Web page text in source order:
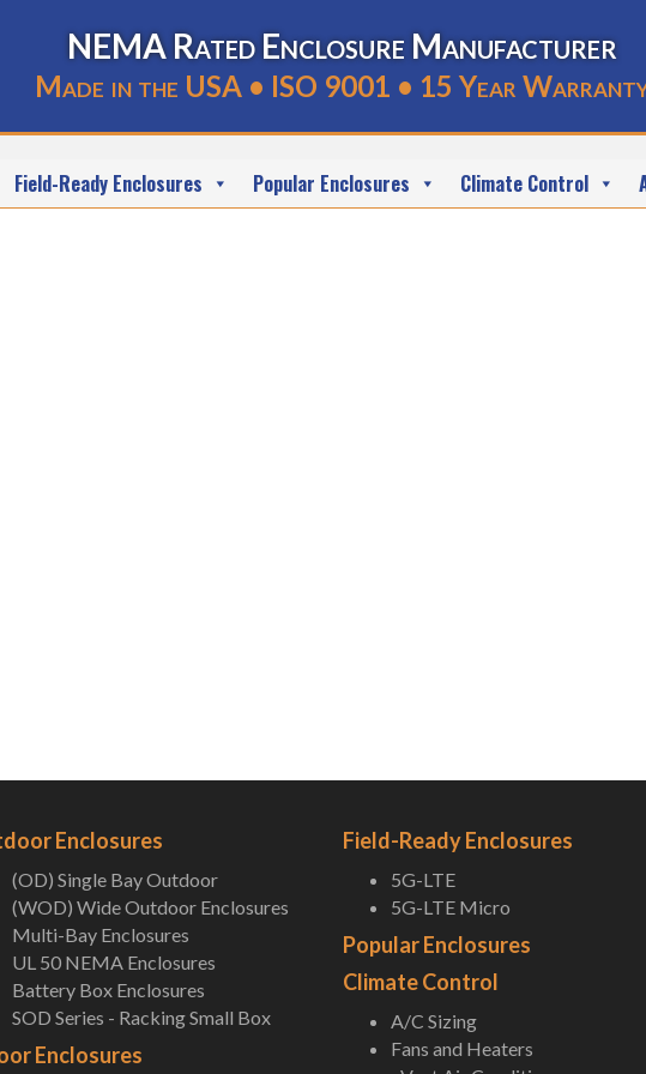
NEMA Rated Enclosure Manufacturer
Made in the USA • ISO 9001 • 15 Year
Field-Ready Enclosures Popular Enclosures Climate Control
Enclosures
(OD) Single Bay Outdoor
(WOD) Wide Outdoor Enclosures
Multi-Bay Enclosures
UL 50 NEMA Enclosures
Battery Box Enclosures
SOD Series - Racking Small Box
Enclosures
Field-Ready Enclosures
5G-LTE
5G-LTE Micro
Popular Enclosures
Climate Control
A/C Sizing
Fans and Heaters